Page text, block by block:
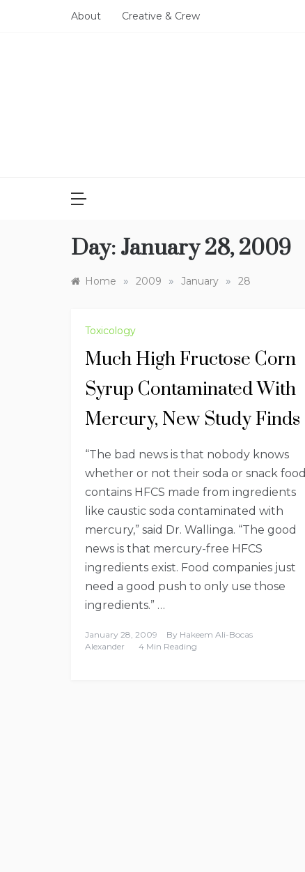
About Creative & Crew
Day: January 28, 2009
Home » 2009 » January » 28
Toxicology
Much High Fructose Corn
Syrup Contaminated With
Mercury, New Study Finds
“The bad news is that nobody knows
whether or not their soda or snack food
contains HFCS made from ingredients
like caustic soda contaminated with
mercury,” said Dr. Wallinga. “The good
news is that mercury-free HFCS
ingredients exist. Food companies just
need a good push to only use those
ingredients.” …
January 28, 2009 By Hakeem Ali-Bocas
Alexander
4 Min Reading